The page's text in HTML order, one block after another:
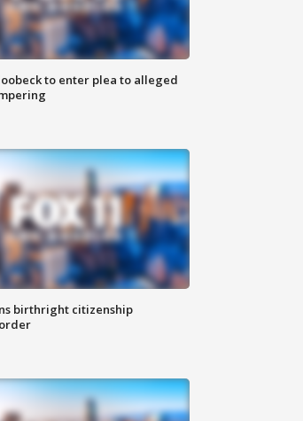
to enter plea to alleged
birthright citizenship